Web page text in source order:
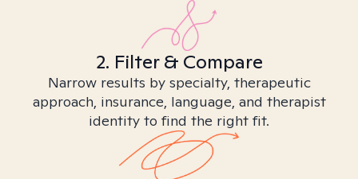
2. Filter & Compare
Narrow results by specialty, therapeutic
approach, insurance, language, and therapist
identity to find the right fit.